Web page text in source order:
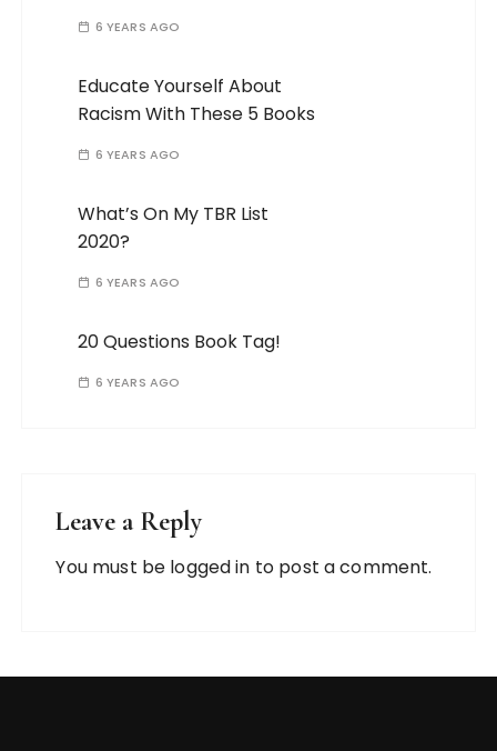
6 YEARS AGO
Educate Yourself About
Racism With These 5 Books
6 YEARS AGO
What’s On My TBR List
2020?
6 YEARS AGO
20 Questions Book Tag!
6 YEARS AGO
Leave a Reply
You must be logged in to post a comment.